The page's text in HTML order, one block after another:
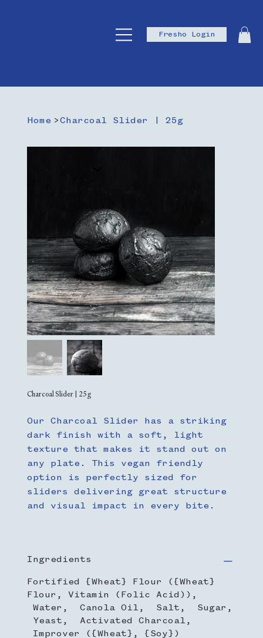
Fresho Login
Home >Charcoal Slider | 25g
Charcoal Slider | 25g
Our Charcoal Slider has a striking
dark finish with a soft, light
texture that makes it stand out on
any plate. This vegan friendly
option is perfectly sized for
sliders delivering great structure
and visual impact in every bite.
Ingredients
Fortified {Wheat} Flour ({Wheat}
Flour, Vitamin (Folic Acid)),
Water, Canola Oil, Salt, Sugar,
Yeast, Activated Charcoal,
Improver ({Wheat}, {Soy})